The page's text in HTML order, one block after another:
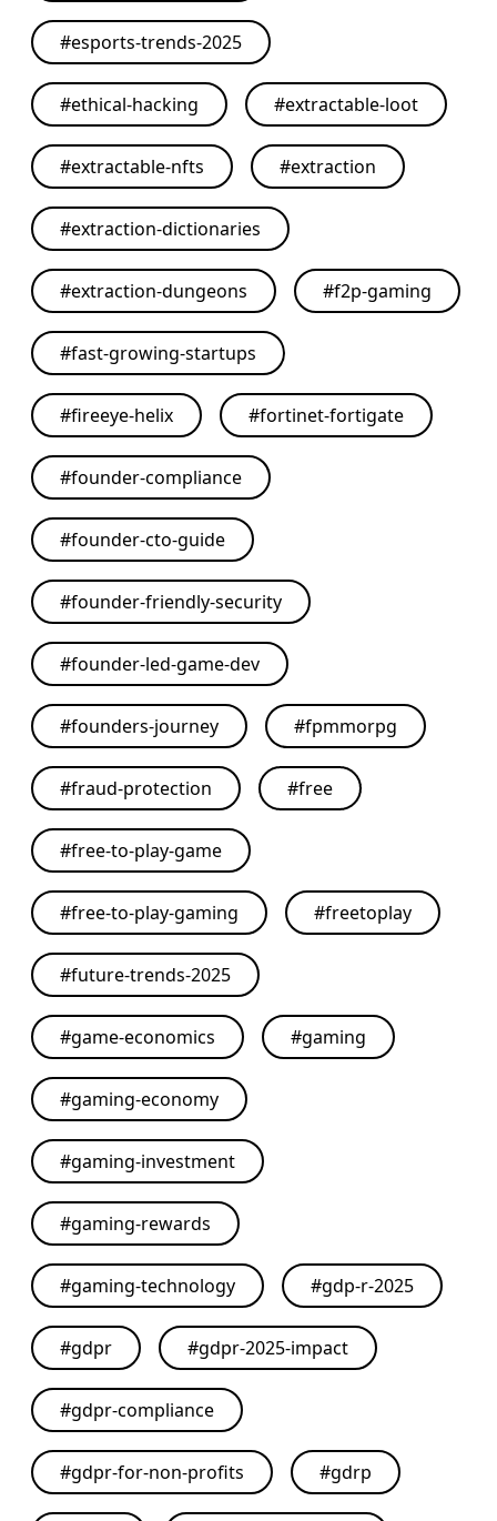
#esports-trends-2025
#ethical-hacking #extractable-loot
#extractable-nfts #extraction
#extraction-dictionaries
#extraction-dungeons #f2p-gaming
#fast-growing-startups
#fireeye-helix #fortinet-fortigate
#founder-compliance
#founder-cto-guide
#founder-friendly-security
#founder-led-game-dev
#founders-journey #fpmmorpg
#fraud-protection #free
#free-to-play-game
#free-to-play-gaming #freetoplay
#future-trends-2025
#game-economics #gaming
#gaming-economy
#gaming-investment
#gaming-rewards
#gaming-technology #gdp-r-2025
#gdpr #gdpr-2025-impact
#gdpr-compliance
#gdpr-for-non-profits #gdrp